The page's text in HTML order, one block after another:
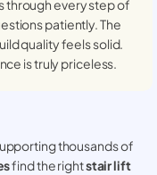
through every step of
patiently. The
quality feels solid.
is truly priceless.
thousands of
find the rightstair lift